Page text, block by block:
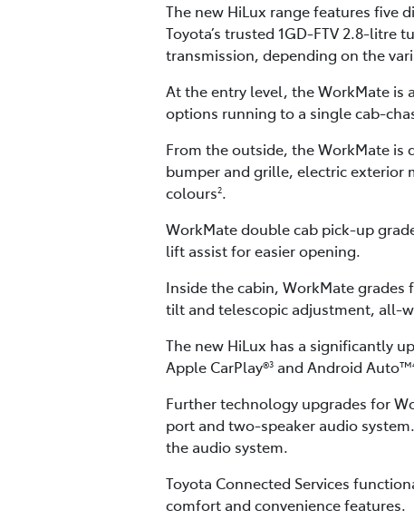
The new HiLux range features five
Toyota’s trusted 1GD-FTV 2.8-
transmission, depending on the
At the entry level, the WorkMate is
options running to a single cab-
From the outside, the WorkMate
bumper and grille, electric exterior
colours2.
WorkMate double cab pick-up
lift assist for easier opening.
Inside the cabin, WorkMate
tilt and telescopic adjustment, all-
The new HiLux has a significantly
Apple CarPlay®3 and Android Auto™
Further technology upgrades for
port and two-speaker audio
the audio system.
Toyota Connected Services
comfort and convenience features.